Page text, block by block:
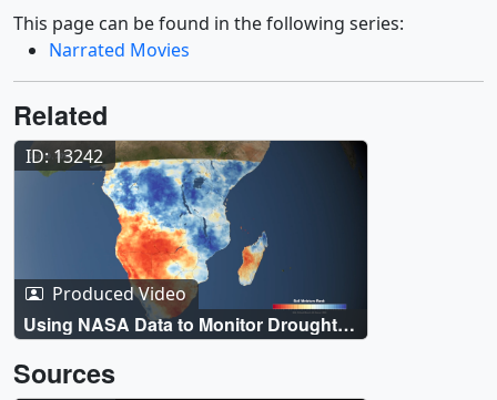
This page can be found in the following series:
Narrated Movies
Related
ID: 13242
Produced Video
Using NASA Data to Monitor Drought
and Food Insecurity
Sources